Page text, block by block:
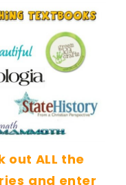
out ALL the
and enter